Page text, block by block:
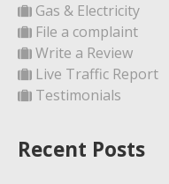
Gas & Electricity
File a complaint
Write a Review
Live Traffic Report
Testimonials
Recent Posts